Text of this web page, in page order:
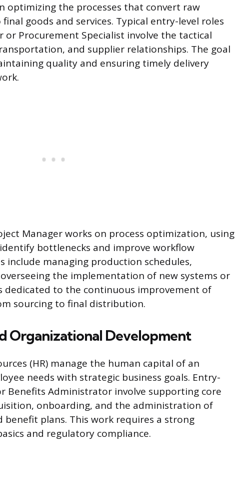
optimizing the processes that convert raw
goods and services. Typical entry-level roles
or Procurement Specialist involve the tactical
and supplier relationships. The goal
quality and ensuring timely delivery
Manager works on process optimization, using
bottlenecks and improve workflow
include managing production schedules,
the implementation of new systems or
dedicated to the continuous improvement of
sourcing to final distribution.
Organizational Development
(HR) manage the human capital of an
needs with strategic business goals. Entry-
Benefits Administrator involve supporting core
onboarding, and the administration of
benefit plans. This work requires a strong
and regulatory compliance.